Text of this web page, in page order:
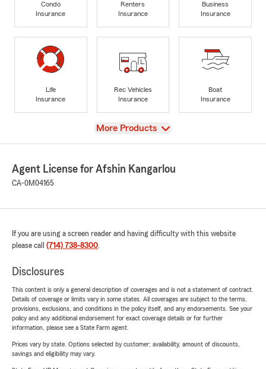
Condo
Insurance
Renters
Insurance
Business
Insurance
Life
Insurance
Rec Vehicles
Insurance
Boat
Insurance
View
More Products
Agent License for Afshin Kangarlou
CA-0M04165
If you are using a screen reader and having difficulty with this website
please call (714) 738-8300
Disclosures
This content is only a general description of coverages and is not a statement of contract.
Details of coverage or limits vary in some states. All coverages are subject to the terms,
provisions, exclusions, and conditions in the policy itself, and any endorsements. See your
policy and any additional endorsement for exact coverage details or for further
information, please see a State Farm agent.
Prices vary by state. Options selected by customer; availability, amount of discounts,
savings and eligibility may vary.